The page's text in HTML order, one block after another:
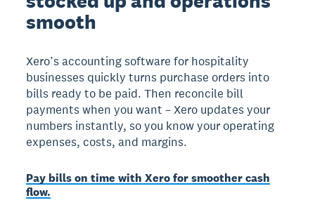
smooth
Xero’s accounting software for hospitality
businesses quickly turns purchase orders into
bills ready to be paid. Then reconcile bill
payments when you want – Xero updates your
numbers instantly, so you know your operating
expenses, costs, and margins.
Pay bills on time with Xero for smoother cash
flow.